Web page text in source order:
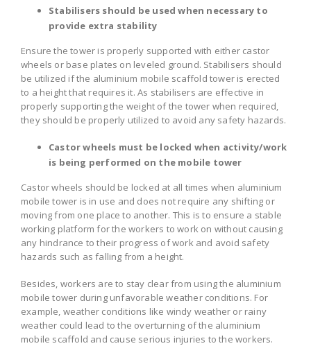
Stabilisers should be used when necessary to
provide extra stability
Ensure the tower is properly supported with either castor
wheels or base plates on leveled ground. Stabilisers should
be utilized if the aluminium mobile scaffold tower is erected
to a height that requires it. As stabilisers are effective in
properly supporting the weight of the tower when required,
they should be properly utilized to avoid any safety hazards.
Castor wheels must be locked when activity/work
is being performed on the mobile tower
Castor wheels should be locked at all times when aluminium
mobile tower is in use and does not require any shifting or
moving from one place to another. This is to ensure a stable
working platform for the workers to work on without causing
any hindrance to their progress of work and avoid safety
hazards such as falling from a height.
Besides, workers are to stay clear from using the aluminium
mobile tower during unfavorable weather conditions. For
example, weather conditions like windy weather or rainy
weather could lead to the overturning of the aluminium
mobile scaffold and cause serious injuries to the workers.